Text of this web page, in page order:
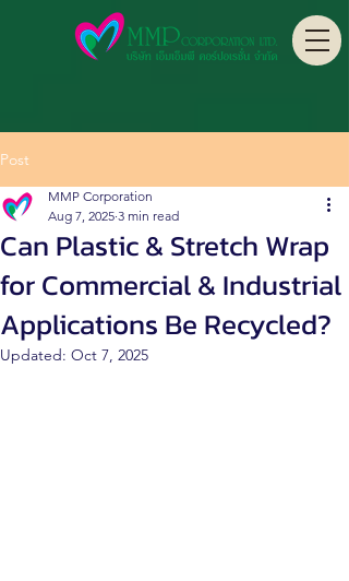
Post
Can Plastic & Stretch Wrap
for Commercial & Industrial
Applications Be Recycled?
MMP Corporation
Aug 7, 2025 3 min read
Updated: Oct 7, 2025